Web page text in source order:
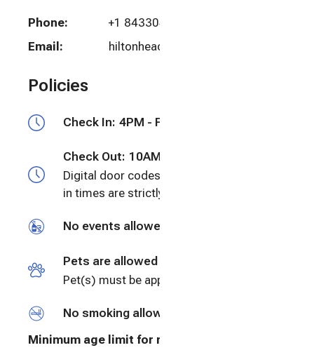
Phone:
+1 8433048018
Email:
hiltonheadtony@yahoo.com
Policies
Check In: 4PM - Flexible
Check Out: 10AM
Digital door codes will be provided. Check
in times are strictly enforced.
No events allowed
Pets are allowed
Pet(s) must be approved prior to booking
No smoking allowed
Minimum age limit for renters